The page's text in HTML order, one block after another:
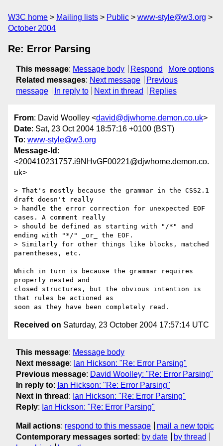
W3C home Mailing lists Public
www-style@w3.org
October 2004
Re: Error Parsing
This message: Message body Respond
More options
Related messages: Next message
Previous
message
In reply to Next in thread Replies
From: David Woolley <david@djwhome.demon.co.uk>
Date: Sat, 23 Oct 2004 18:57:16 +0100 (BST)
To: www-style@w3.org
Message-Id :
<200410231757.i9NHvGF00221@djwhome.demon.co.
uk>
> That's mostly because the grammar in the CSS2.1
draft doesn't really
> handle the error correction for unexpected EOF
cases. A comment really
> should be defined as starting with "/*" and
ending with "*/" _or_ the EOF.
> Similarly for other things like blocks, matched
parentheses, etc.
Which in turn is because the grammar requires
properly nested and
closed structures, but the obvious intention is
that rules be actioned as
Received on Saturday, 23 October 2004 17:57:14 UTC
This message: Message body
Next message: Ian Hickson: "Re: Error Parsing"
Previous message: David Woolley: "Re: Error Parsing"
In reply to: Ian Hickson: "Re: Error Parsing"
Next in thread : Ian Hickson: "Re: Error Parsing"
Reply: Ian Hickson: "Re: Error Parsing"
Mail actions: respond to this message
mail a new topic
Contemporary messages sorted : by date
by thread